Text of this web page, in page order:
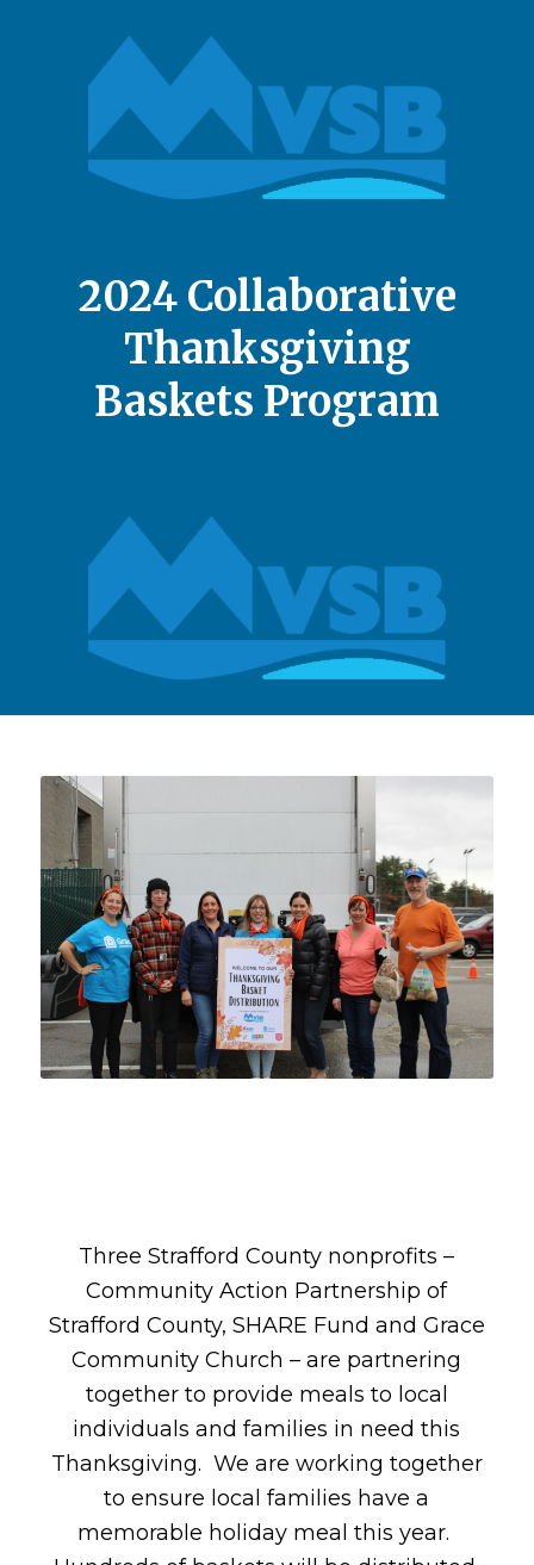
2024 Collaborative
Thanksgiving
Baskets Program
Three Strafford County nonprofits –
Community Action Partnership of
Strafford County, SHARE Fund and Grace
Community Church – are partnering
together to provide meals to local
individuals and families in need this
Thanksgiving. We are working together
to ensure local families have a
memorable holiday meal this year.